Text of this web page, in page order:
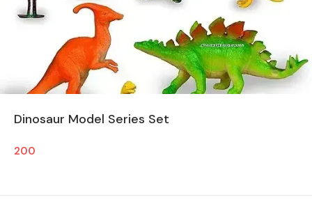
Dinosaur Model Series Set
200